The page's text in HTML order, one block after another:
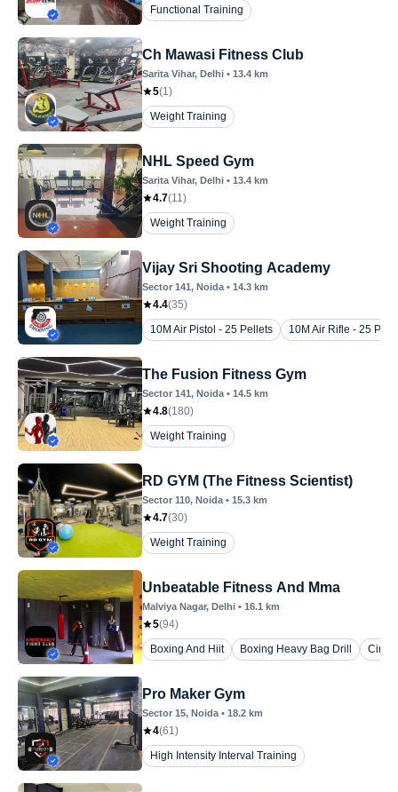
Functional Training
Ch Mawasi Fitness Club
Sarita Vihar, Delhi • 13.4 km
5(1)
Weight Training
NHL Speed Gym
Sarita Vihar, Delhi • 13.4 km
4.7(11)
Weight Training
Vijay Sri Shooting Academy
Sector 141, Noida • 14.3 km
4.4(35)
10M Air Pistol - 25 Pellets
10M Air Rifle - 25
The Fusion Fitness Gym
Sector 141, Noida • 14.5 km
4.8(180)
Weight Training
RD GYM (The Fitness Scientist)
Sector 110, Noida • 15.3 km
4.7(30)
Weight Training
Unbeatable Fitness And Mma
Malviya Nagar, Delhi • 16.1 km
5(94)
Boxing And Hiit
Boxing Heavy Bag Drill
Pro Maker Gym
Sector 15, Noida • 18.2 km
4(61)
High Intensity Interval Training